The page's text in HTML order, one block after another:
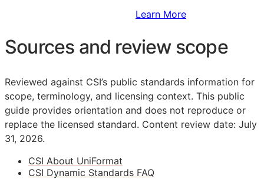
Learn More
Sources and review scope
Reviewed against CSI’s public standards information for
scope, terminology, and licensing context. This public
guide provides orientation and does not reproduce or
replace the licensed standard. Content review date: July
31, 2026.
CSI About UniFormat
CSI Dynamic Standards FAQ